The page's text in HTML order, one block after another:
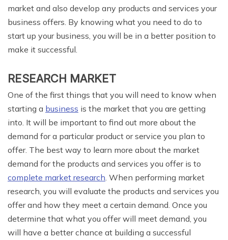
market and also develop any products and services your
business offers. By knowing what you need to do to
start up your business, you will be in a better position to
make it successful.
RESEARCH MARKET
One of the first things that you will need to know when
starting a business is the market that you are getting
into. It will be important to find out more about the
demand for a particular product or service you plan to
offer. The best way to learn more about the market
demand for the products and services you offer is to
complete market research . When performing market
research, you will evaluate the products and services you
offer and how they meet a certain demand. Once you
determine that what you offer will meet demand, you
will have a better chance at building a successful